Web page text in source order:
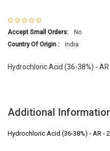
Accept Small Orders:
No
Country Of Origin :
India
Hydrochloric Acid (36-38%) - AR
Additional
Hydrochloric Acid (36-38%) - AR -